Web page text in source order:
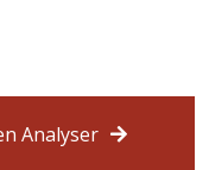
Analyser